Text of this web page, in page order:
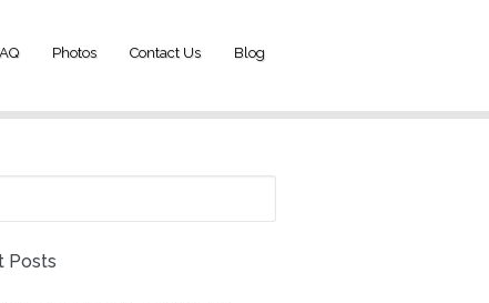
Photos Contact Us Blog
Posts